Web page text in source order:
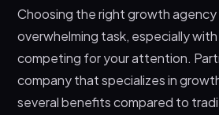
Business?
List of the Top Growth
1. Techdella
2. Compound Growth
Choosing the right growth agency
overwhelming task, especially
competing for your attention.
company that specializes in
several benefits compared to